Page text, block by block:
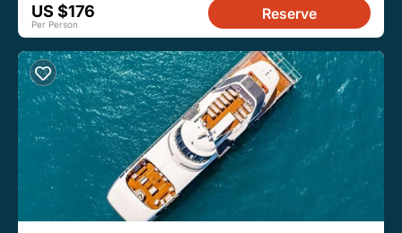
US $176
Per Person
Reserve